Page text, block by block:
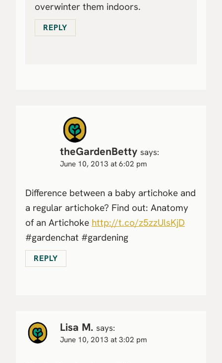
overwinter them indoors.
REPLY
theGardenBetty says:
June 10, 2013 at 6:02 pm
Difference between a baby artichoke and
a regular artichoke? Find out: Anatomy
of an Artichoke http://t.co/z5zzUlsKjD
#gardenchat #gardening
REPLY
Lisa M. says:
June 10, 2013 at 3:02 pm